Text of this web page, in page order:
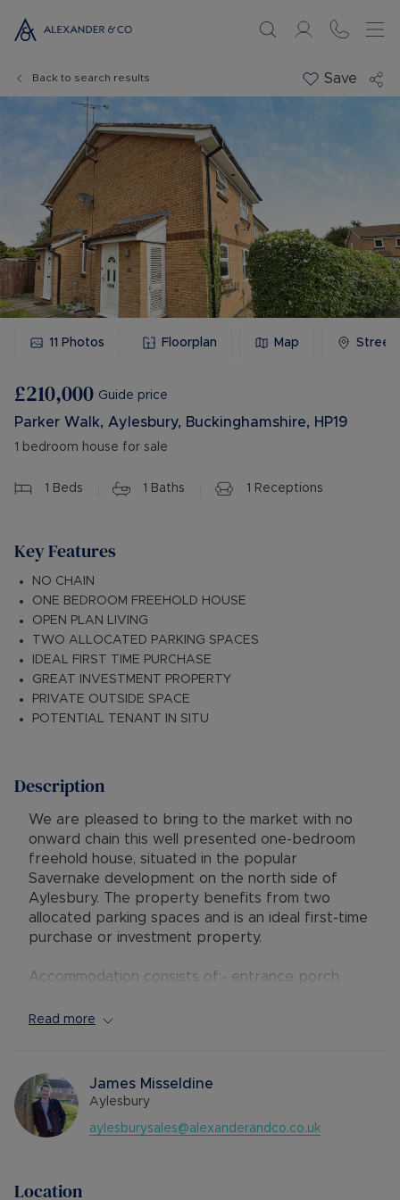
Back to search results Save
11 Photos Floorplan Map
£210,000 Guide price
Parker Walk, Aylesbury, Buckinghamshire, HP19
1 bedroom house for sale
1 Beds 1 Baths 1 Receptions
Key Features
NO CHAIN
ONE BEDROOM FREEHOLD HOUSE
OPEN PLAN LIVING
TWO ALLOCATED PARKING SPACES
IDEAL FIRST TIME PURCHASE
GREAT INVESTMENT PROPERTY
PRIVATE OUTSIDE SPACE
POTENTIAL TENANT IN SITU
Description
We are pleased to bring to the market with no
onward chain this well presented one-bedroom
freehold house, situated in the popular
Savernake development on the north side of
Aylesbury. The property benefits from two
allocated parking spaces and is an ideal first-time
purchase or investment property.
Accommodation consists of:- entrance porch,
integrated oven and electric hob, spiral staircase
shower fitted over the bath. The property has
electric heaters which have been replaced
recently and is double glazed throughout.
Read more
James Misseldine
Aylesbury
aylesburysales@alexanderandco.co.uk
Location